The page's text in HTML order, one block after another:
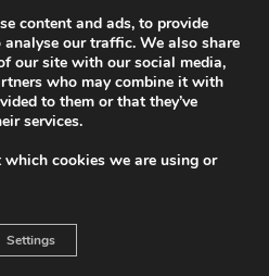
content and ads, to provide
our traffic. We also share
our site with our social media,
who may combine it with
to them or that they’ve
services.
cookies we are using or
Settings